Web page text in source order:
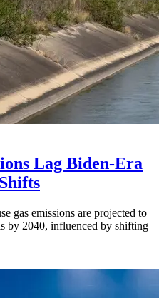
Lag Biden-Era
gas emissions are projected to
by 2040, influenced by shifting